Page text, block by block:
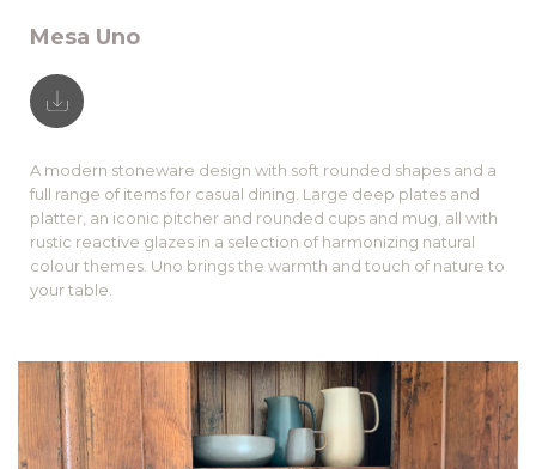
Mesa Uno
A modern stoneware design with soft rounded shapes and a
full range of items for casual dining. Large deep plates and
platter, an iconic pitcher and rounded cups and mug, all with
rustic reactive glazes in a selection of harmonizing natural
colour themes. Uno brings the warmth and touch of nature to
your table.